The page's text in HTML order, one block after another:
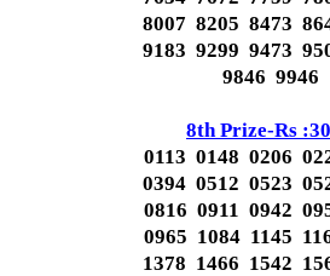
8007 8205 8473
9183 9299 9473
9846 9946
8th Prize-Rs
0113 0148 0206
0394 0512 0523
0816 0911 0942
0965 1084 1145
1378 1466 1542